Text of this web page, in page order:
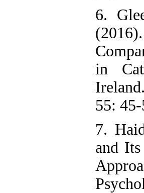
6.
in
55:
7.
and